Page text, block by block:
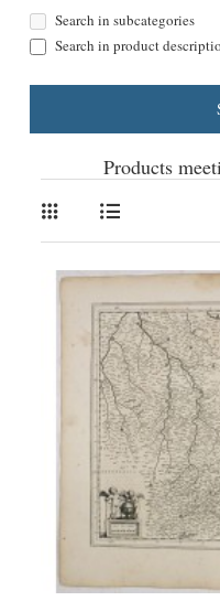
Search in subcategories
Search in product
Products